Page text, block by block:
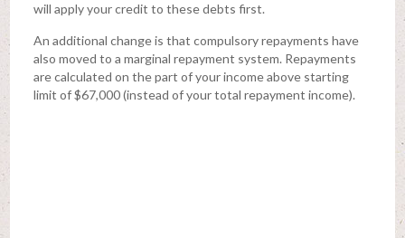
will apply your credit to these debts first.
An additional change is that compulsory repayments have
also moved to a marginal repayment system. Repayments
are calculated on the part of your income above starting
limit of $67,000 (instead of your total repayment income).